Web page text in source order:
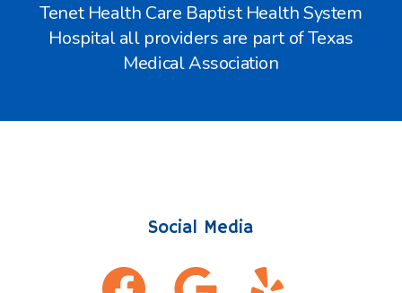
Tenet Health Care Baptist Health System
Hospital all providers are part of Texas
Medical Association
Social Media